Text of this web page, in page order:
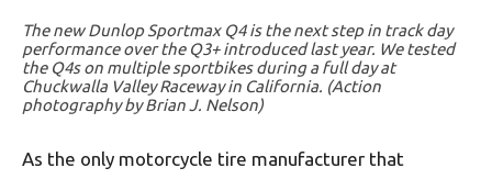
The new Dunlop Sportmax Q4 is the next step in track day
performance over the Q3+ introduced last year. We tested
the Q4s on multiple sportbikes during a full day at
Chuckwalla Valley Raceway in California. (Action
photography by Brian J. Nelson)
As the only motorcycle tire manufacturer that